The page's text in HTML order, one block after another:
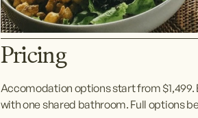
Pricing
Accomodation options start from
with one shared bathroom. Full options